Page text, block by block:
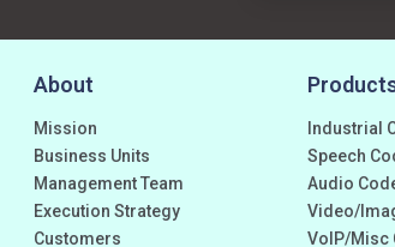
About
Mission
Business Units
Management Team
Execution Strategy
Customers
Industrial
Speech
Audio
Video/
VoIP/Misc